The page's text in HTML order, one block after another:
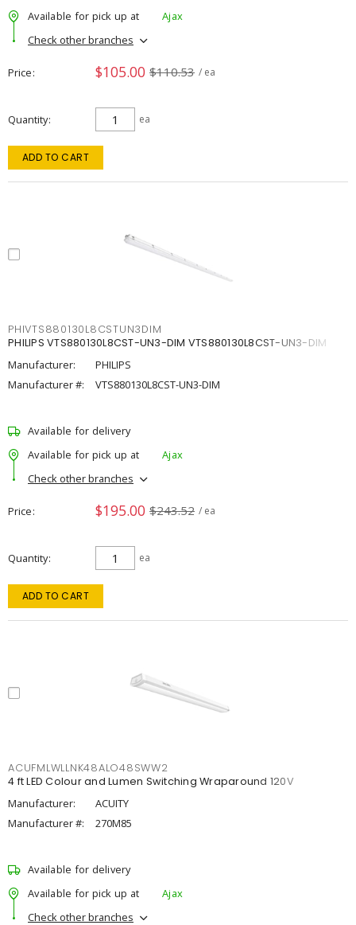
Available for pick up at
Ajax
Check other branches
Price $105.00 $110.53 / ea
Quantity ea
ADD TO CART
PHIVTS880130L8CSTUN3DIM
PHILIPS VTS880130L8CST-UN3-DIM VTS880130L8CST-UN3-DIM
Manufacturer:
PHILIPS
Manufacturer #:
VTS880130L8CST-UN3-DIM
Available for delivery
Available for pick up at
Ajax
Check other branches
Price $195.00 $243.52 / ea
Quantity ea
ADD TO CART
ACUFMLWLLNK48ALO48SWW2
4 ft LED Colour and Lumen Switching Wraparound 120V
Manufacturer:
ACUITY
Manufacturer #:
270M85
Available for delivery
Available for pick up at
Ajax
Check other branches